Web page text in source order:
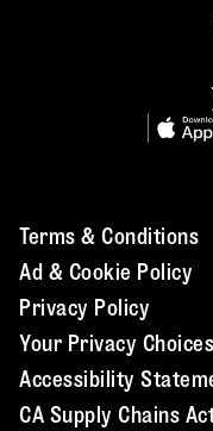
Terms & Conditions
Ad & Cookie Policy
Privacy Policy
Your Privacy Choices
Accessibility
CA Supply Chains